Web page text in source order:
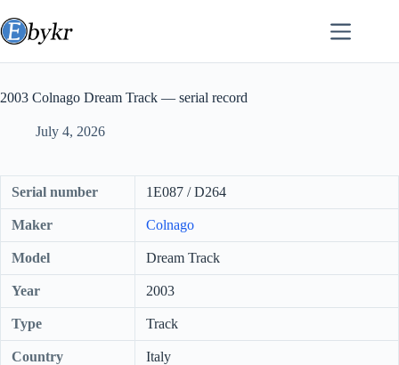
to
content
2003 Colnago Dream Track — serial record
July 4, 2026
Serial number 1E087 / D264
Maker Colnago
Model Dream Track
Year 2003
Type Track
Country Italy